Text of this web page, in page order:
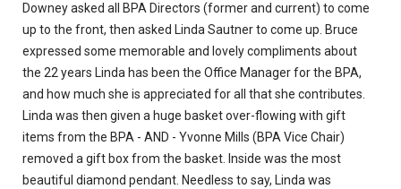
Downey asked all BPA Directors (former and current) to come
up to the front, then asked Linda Sautner to come up. Bruce
expressed some memorable and lovely compliments about
the 22 years Linda has been the Office Manager for the BPA,
and how much she is appreciated for all that she contributes.
Linda was then given a huge basket over-flowing with gift
items from the BPA - AND - Yvonne Mills (BPA Vice Chair)
removed a gift box from the basket. Inside was the most
beautiful diamond pendant. Needless to say, Linda was